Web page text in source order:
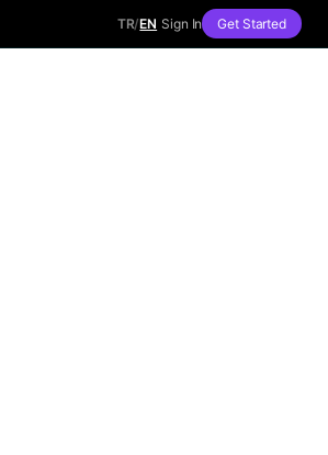
TR/EN Sign In Get Started